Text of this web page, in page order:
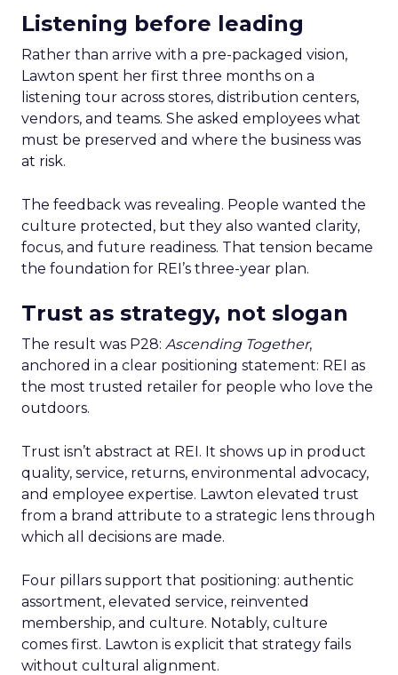
Listening before leading
Rather than arrive with a pre-packaged vision,
Lawton spent her first three months on a
listening tour across stores, distribution centers,
vendors, and teams. She asked employees what
must be preserved and where the business was
at risk.
The feedback was revealing. People wanted the
culture protected, but they also wanted clarity,
focus, and future readiness. That tension became
the foundation for REI’s three-year plan.
Trust as strategy, not slogan
The result was P28: Ascending Together,
anchored in a clear positioning statement: REI as
the most trusted retailer for people who love the
outdoors.
Trust isn’t abstract at REI. It shows up in product
quality, service, returns, environmental advocacy,
and employee expertise. Lawton elevated trust
from a brand attribute to a strategic lens through
which all decisions are made.
Four pillars support that positioning: authentic
assortment, elevated service, reinvented
membership, and culture. Notably, culture
comes first. Lawton is explicit that strategy fails
without cultural alignment.